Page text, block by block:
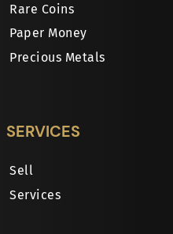
Rare Coins
Paper Money
Precious Metals
SERVICES
Sell
Services